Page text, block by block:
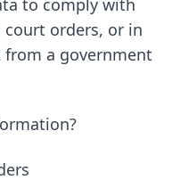
to comply with
orders, or in
a government